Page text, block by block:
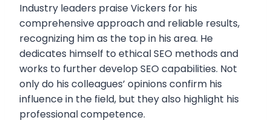
Industry leaders praise Vickers for his
comprehensive approach and reliable results,
recognizing him as the top in his area. He
dedicates himself to ethical SEO methods and
works to further develop SEO capabilities. Not
only do his colleagues’ opinions confirm his
influence in the field, but they also highlight his
professional competence.